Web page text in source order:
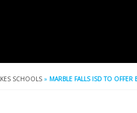
SCHOOLS » MARBLE FALLS ISD TO